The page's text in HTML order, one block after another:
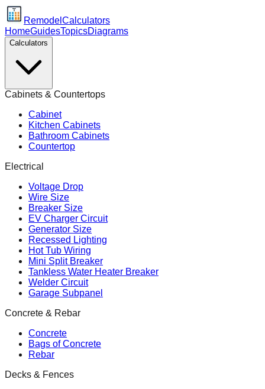
Remodel Calculators
HomeGuidesTopicsDiagrams
Calculators
Cabinets & Countertops
Cabinet
Kitchen Cabinets
Bathroom Cabinets
Countertop
Electrical
Voltage Drop
Wire Size
Breaker Size
EV Charger Circuit
Generator Size
Recessed Lighting
Hot Tub Wiring
Mini Split Breaker
Tankless Water Heater Breaker
Welder Circuit
Garage Subpanel
Concrete & Rebar
Concrete
Bags of Concrete
Rebar
Decks & Fences